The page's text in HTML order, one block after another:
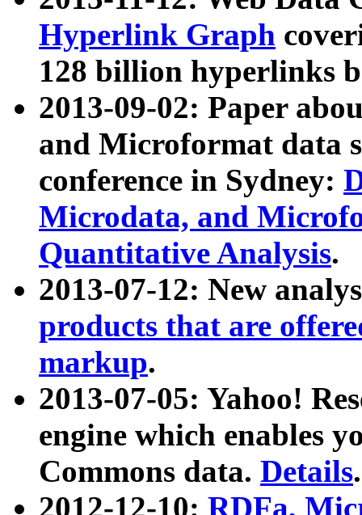
Hyperlink Graph
128 billion hyperlinks
2013-09-02: Paper
and Microformat data
conference in Sydney:
Microdata, and
Quantitative Analysis.
2013-07-12: New
products that are
markup.
2013-07-05: Yahoo!
engine which enables
Commons data. Details.
2012-12-10: RDFa,